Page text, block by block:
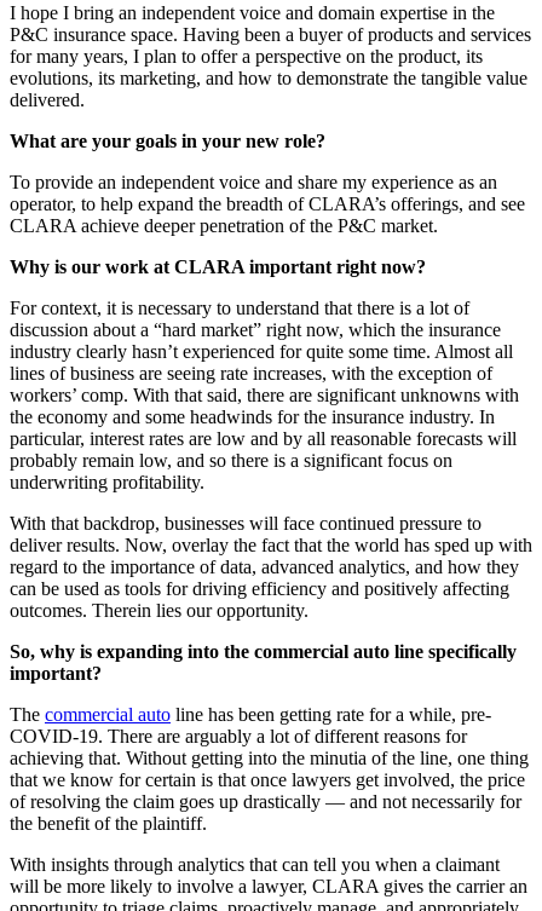
I hope I bring an independent voice and domain expertise in the
P&C insurance space. Having been a buyer of products and services
for many years, I plan to offer a perspective on the product, its
evolutions, its marketing, and how to demonstrate the tangible value
delivered.
What are your goals in your new role?
To provide an independent voice and share my experience as an
operator, to help expand the breadth of CLARA’s offerings, and see
CLARA achieve deeper penetration of the P&C market.
Why is our work at CLARA important right now?
For context, it is necessary to understand that there is a lot of
discussion about a “hard market” right now, which the insurance
industry clearly hasn’t experienced for quite some time. Almost all
lines of business are seeing rate increases, with the exception of
workers’ comp. With that said, there are significant unknowns with
the economy and some headwinds for the insurance industry. In
particular, interest rates are low and by all reasonable forecasts will
probably remain low, and so there is a significant focus on
underwriting profitability.
With that backdrop, businesses will face continued pressure to
deliver results. Now, overlay the fact that the world has sped up with
regard to the importance of data, advanced analytics, and how they
can be used as tools for driving efficiency and positively affecting
outcomes. Therein lies our opportunity.
So, why is expanding into the commercial auto line specifically
important?
The commercial auto line has been getting rate for a while, pre-
COVID-19. There are arguably a lot of different reasons for
achieving that. Without getting into the minutia of the line, one thing
that we know for certain is that once lawyers get involved, the price
of resolving the claim goes up drastically — and not necessarily for
the benefit of the plaintiff.
With insights through analytics that can tell you when a claimant
will be more likely to involve a lawyer, CLARA gives the carrier an